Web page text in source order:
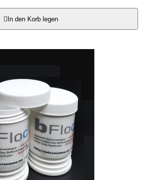
 In den Korb legen